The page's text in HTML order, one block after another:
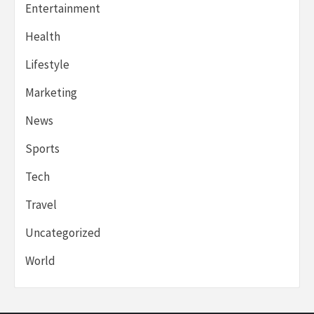
Entertainment
Health
Lifestyle
Marketing
News
Sports
Tech
Travel
Uncategorized
World